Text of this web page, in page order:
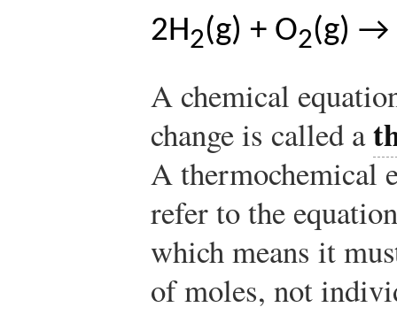
2H2(g) + O2(g) →
A chemical
change is called a
A thermochemical
refer to the
which means it
of moles, not